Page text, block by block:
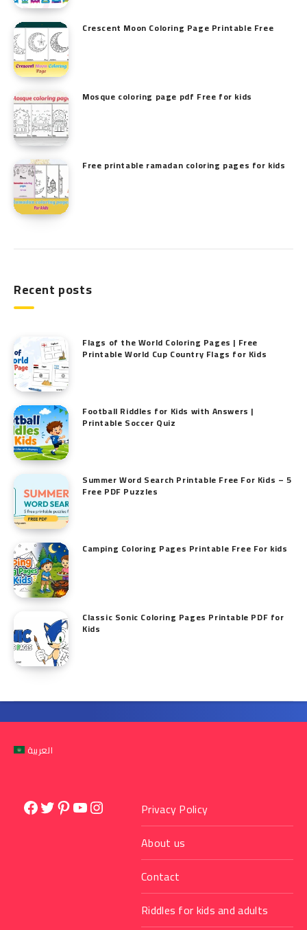
Crescent Moon Coloring Page Printable Free
Mosque coloring page pdf Free for kids
Free printable ramadan coloring pages for kids
Recent posts
Flags of the World Coloring Pages | Free
Printable World Cup Country Flags for Kids
Football Riddles for Kids with Answers |
Printable Soccer Quiz
Summer Word Search Printable Free For Kids – 5
Free PDF Puzzles
Camping Coloring Pages Printable Free For kids
Classic Sonic Coloring Pages Printable PDF for
Kids
العربية
Facebook
Twitter
Pinterest
YouTube
InstagramPrivacy Policy
About us
Contact
Riddles for kids and adults